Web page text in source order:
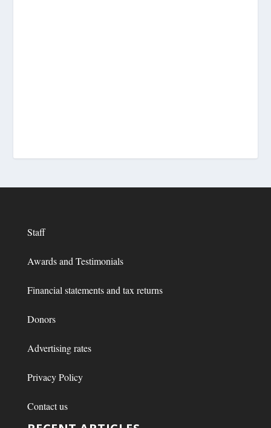
Staff
Awards and Testimonials
Financial statements and tax returns
Donors
Advertising rates
Privacy Policy
Contact us